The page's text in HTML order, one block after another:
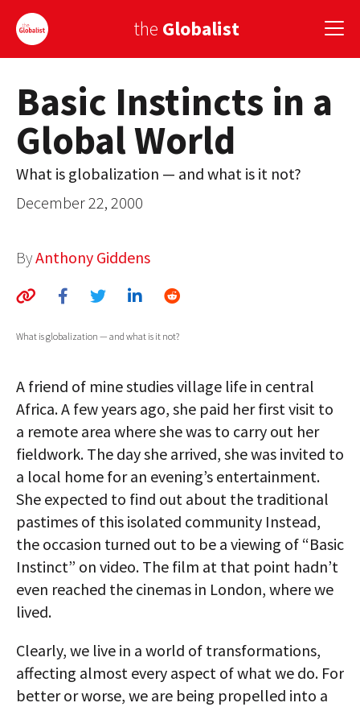
the Globalist
Sign Up
EUROPE
AMERICA
ASIA
COUNTRIES
AUTHORS
ABOUT
MEDIA
Basic Instincts in a
Global World
What is globalization — and what is it not?
December 22, 2000
ByAnthony Giddens
What is globalization — and what is it not?
A friend of mine studies village life in central
Africa. A few years ago, she paid her first visit to
a remote area where she was to carry out her
fieldwork. The day she arrived, she was invited to
a local home for an evening’s entertainment.
She expected to find out about the traditional
pastimes of this isolated community Instead,
the occasion turned out to be a viewing of “Basic
Instinct” on video. The film at that point hadn’t
even reached the cinemas in London, where we
lived.
Clearly, we live in a world of transformations,
affecting almost every aspect of what we do. For
better or worse, we are being propelled into a